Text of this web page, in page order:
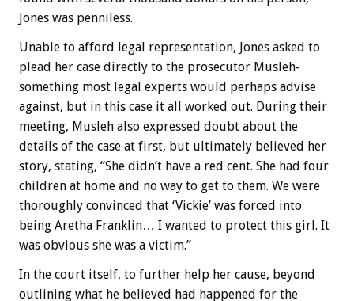
Jones was penniless.
Unable to afford legal representation, Jones asked to
plead her case directly to the prosecutor Musleh-
something most legal experts would perhaps advise
against, but in this case it all worked out. During their
meeting, Musleh also expressed doubt about the
details of the case at first, but ultimately believed her
story, stating, “She didn’t have a red cent. She had four
children at home and no way to get to them. We were
thoroughly convinced that ‘Vickie’ was forced into
being Aretha Franklin… I wanted to protect this girl. It
was obvious she was a victim.”
In the court itself, to further help her cause, beyond
outlining what he believed had happened for the